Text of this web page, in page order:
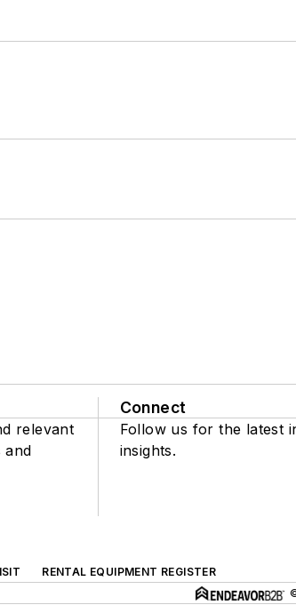
relevant
and
Connect
Follow us for the latest
insights.
RENTAL EQUIPMENT REGISTER